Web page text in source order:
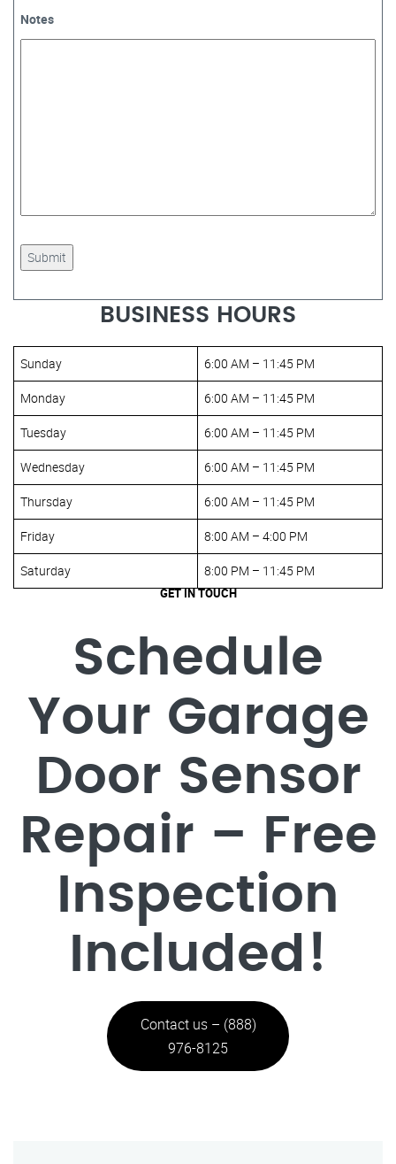
Notes
BUSINESS HOURS
Sunday 6:00 AM – 11:45 PM
Monday 6:00 AM – 11:45 PM
Tuesday 6:00 AM – 11:45 PM
Wednesday 6:00 AM – 11:45 PM
Thursday 6:00 AM – 11:45 PM
Friday 8:00 AM – 4:00 PM
Saturday 8:00 PM – 11:45 PM
GET IN TOUCH
Schedule
Your Garage
Door Sensor
Repair – Free
Inspection
Included!
Contact us – (888)
976-8125